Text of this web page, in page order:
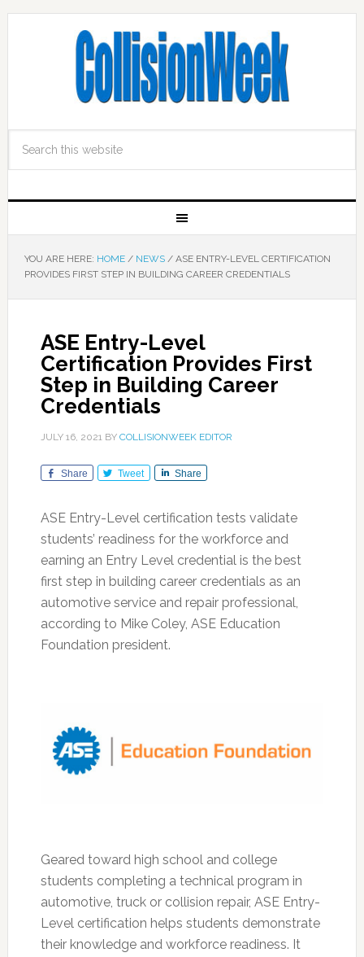
YOU ARE HERE: HOME / NEWS /ASE ENTRY-LEVEL CERTIFICATION
PROVIDES FIRST STEP IN BUILDING CAREER CREDENTIALS
ASE Entry-Level
Certification Provides First
Step in Building Career
Credentials
JULY 16, 2021BY COLLISIONWEEK EDITOR
Share Tweet Share
ASE Entry-Level certification tests validate
students’ readiness for the workforce and
earning an Entry Level credential is the best
first step in building career credentials as an
automotive service and repair professional,
according to Mike Coley, ASE Education
Foundation president.
Geared toward high school and college
students completing a technical program in
automotive, truck or collision repair, ASE Entry-
Level certification helps students demonstrate
their knowledge and workforce readiness. It